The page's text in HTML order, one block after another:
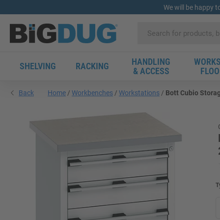
We will be happy
SHELVING RACKING
HANDLING
& ACCESS
Back Home Workbenches Workstations Bott Cubio